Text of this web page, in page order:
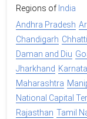
Regions of India
Andhra Pradesh
Chandigarh
Daman and Diu
Jharkhand
Maharashtra
National Capital
Rajasthan Tamil